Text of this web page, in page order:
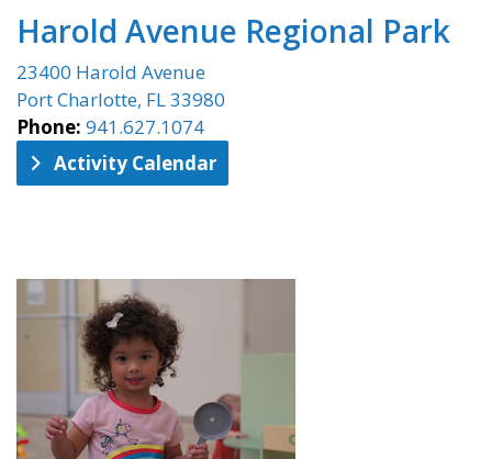
Harold Avenue Regional Park
23400 Harold Avenue
Port Charlotte, FL 33980
Phone: 941.627.1074
Activity Calendar